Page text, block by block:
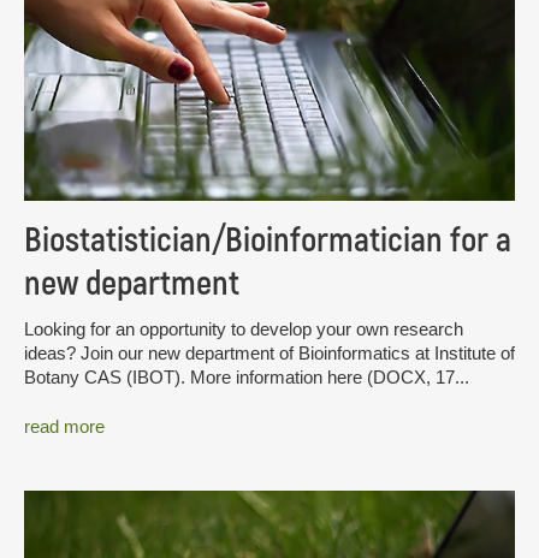
Biostatistician/Bioinformatician for a
new department
Looking for an opportunity to develop your own research
ideas? Join our new department of Bioinformatics at Institute of
Botany CAS (IBOT). More information here (DOCX, 17...
read more